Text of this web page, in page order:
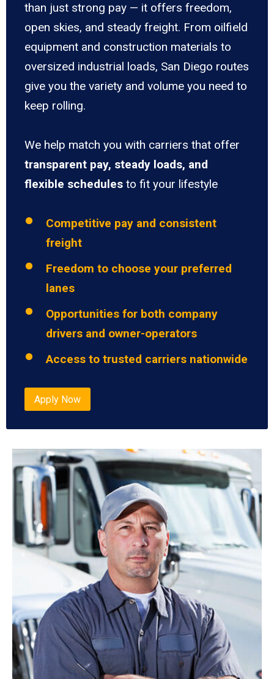
than just strong pay — it offers freedom,
open skies, and steady freight. From oilfield
equipment and construction materials to
oversized industrial loads, San Diego routes
give you the variety and volume you need to
keep rolling.
We help match you with carriers that offer
transparent pay, steady loads, and
flexible schedules to fit your lifestyle
Competitive pay and consistent
freight
Freedom to choose your preferred
lanes
Opportunities for both company
drivers and owner-operators
Access to trusted carriers nationwide
Apply Now